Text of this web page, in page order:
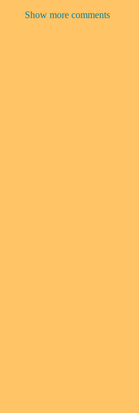
Show more comments